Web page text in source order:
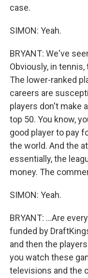
case.
SIMON: Yeah.
BRYANT: We've
Obviously, in
The lower-ranked
careers are
players don't make
top 50. You know,
good player to pay
the world. And the
essentially, the
money. The
SIMON: Yeah.
BRYANT: ...Are
funded by
and then the
you watch these
televisions and the